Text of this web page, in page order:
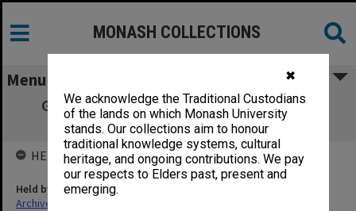
✖
We acknowledge the Traditional Custodians
of the lands on which Monash University
stands. Our collections aim to honour
traditional knowledge systems, cultural
heritage, and ongoing contributions. We pay
our respects to Elders past, present and
emerging.
MONASH COLLECTIONS
Menu
Gippsland Campus Examination papers -
Semester 1 2000 GAS - GEG
HELD BY
Held by
Archives